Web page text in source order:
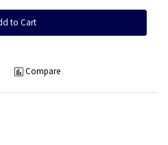
to Cart
Compare